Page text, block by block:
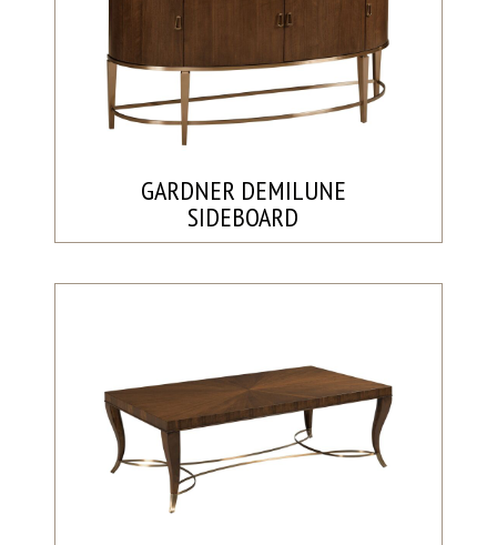
GARDNER DEMILUNE
SIDEBOARD